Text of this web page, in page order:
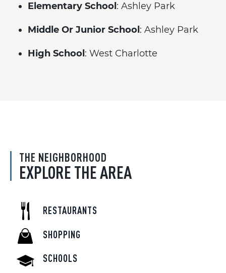
Elementary School : Ashley Park
Middle Or Junior School : Ashley Park
High School : West Charlotte
THE NEIGHBORHOOD
EXPLORE THE AREA
RESTAURANTS
SHOPPING
SCHOOLS